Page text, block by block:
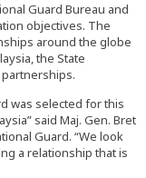
Guard Bureau and
objectives. The
around the globe
the State
was selected for this
said Maj. Gen. Bret
Guard. “We look
a relationship that is